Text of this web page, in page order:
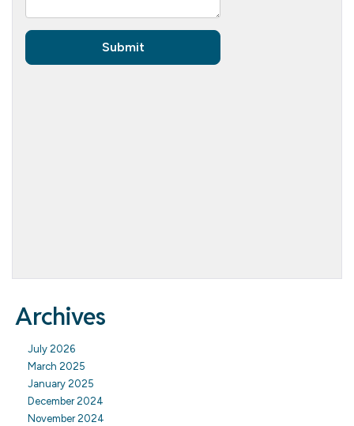
Archives
July 2026
March 2025
January 2025
December 2024
November 2024